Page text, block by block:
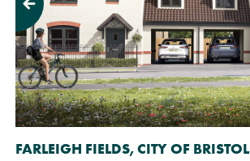
Previous
FARLEIGH FIELDS, CITY OF BRISTOL